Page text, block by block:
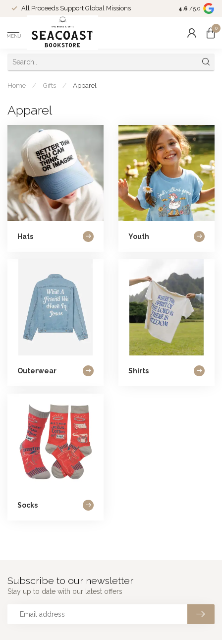
All Proceeds Support Global Missions
Come Shop
10-4 and
4.6 /5.0
MENU
0
Home / Gifts / Apparel
Apparel
Hats Youth
Outerwear Shirts
Socks
Subscribe to our newsletter
Stay up to date with our latest offers